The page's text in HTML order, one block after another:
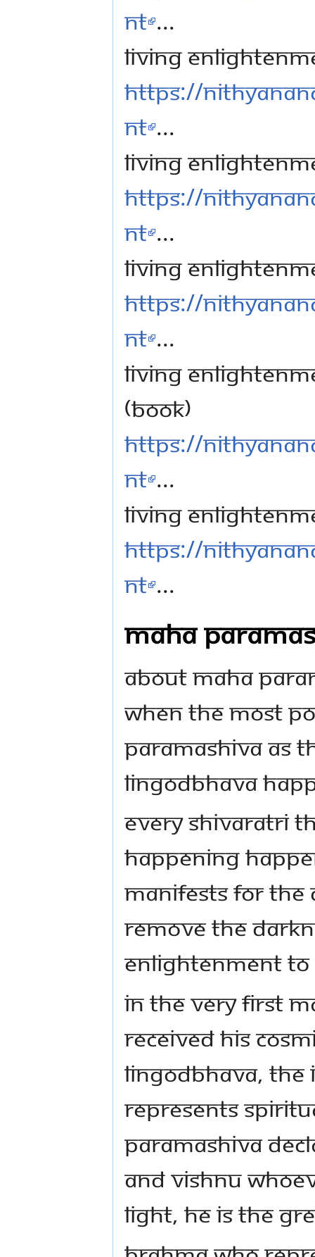
nt ...
Living
https://
nt ...
Living
https://
nt ...
Living
https://
nt ...
Living
(book)
https://
nt ...
Living
https://
nt ...
MAHA
ABOUT MAHA
when the most
Paramashiva as
Lingodbhava
Every Shivaratri
happening
manifests for the
remove the
enlightenment to
In the very first
received His
Lingodbhava,
represents
Paramashiva
and Vishnu
light, he is the